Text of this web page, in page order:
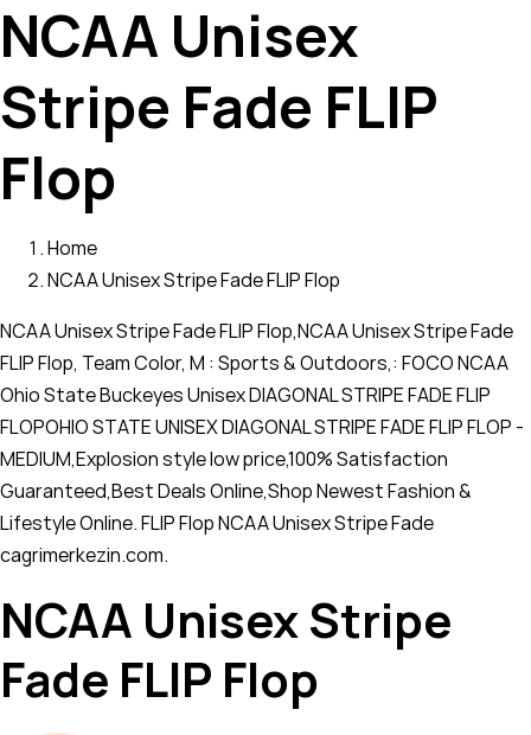
NCAA Unisex
Stripe Fade FLIP
Flop
Home
NCAA Unisex Stripe Fade FLIP Flop
NCAA Unisex Stripe Fade FLIP Flop,NCAA Unisex Stripe Fade
FLIP Flop, Team Color, M : Sports & Outdoors,: FOCO NCAA
Ohio State Buckeyes Unisex DIAGONAL STRIPE FADE FLIP
FLOPOHIO STATE UNISEX DIAGONAL STRIPE FADE FLIP FLOP -
MEDIUM,Explosion style low price,100% Satisfaction
Guaranteed,Best Deals Online,Shop Newest Fashion &
Lifestyle Online. FLIP Flop NCAA Unisex Stripe Fade
cagrimerkezin.com.
NCAA Unisex Stripe
Fade FLIP Flop